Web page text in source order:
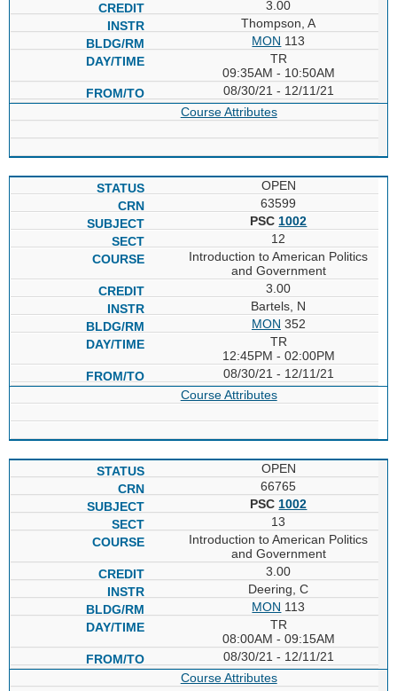
3.00
Thompson, A
MON 113
TR
09:35AM - 10:50AM
08/30/21 - 12/11/21
Course Attributes
OPEN
63599
PSC 1002
12
Introduction to American Politics
and Government
3.00
Bartels, N
MON 352
TR
12:45PM - 02:00PM
08/30/21 - 12/11/21
Course Attributes
OPEN
66765
PSC 1002
13
Introduction to American Politics
and Government
3.00
Deering, C
MON 113
TR
08:00AM - 09:15AM
08/30/21 - 12/11/21
Course Attributes